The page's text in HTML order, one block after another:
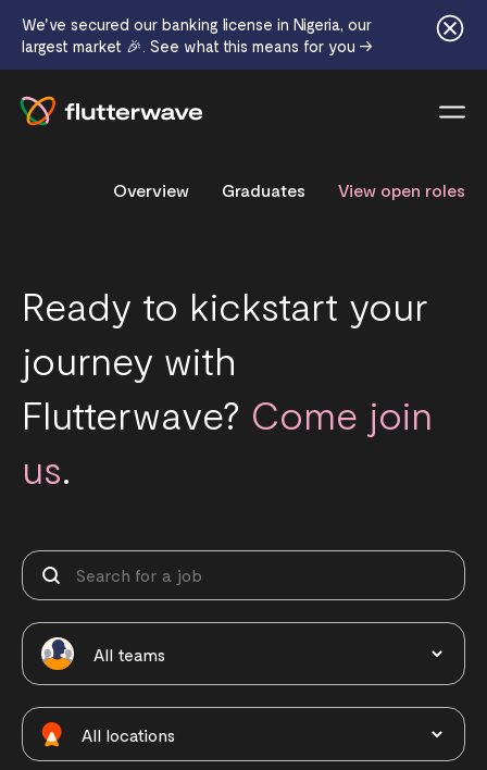
View open roles
Graduates
Overview
Ready to kickstart your
journey with
Flutterwave? Come join
us.
We've secured our banking license in Nigeria, our
largest market 🎉. See what this means for you →